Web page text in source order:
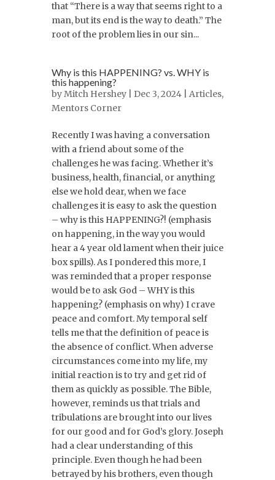
that “There is a way that seems right to a
man, but its end is the way to death.” The
root of the problem lies in our sin...
Why is this HAPPENING? vs. WHY is
this happening?
byMitch Hershey | Dec 3, 2024 | Articles,
Mentors Corner
Recently I was having a conversation
with a friend about some of the
challenges he was facing. Whether it’s
business, health, financial, or anything
else we hold dear, when we face
challenges it is easy to ask the question
– why is this HAPPENING?! (emphasis
on happening, in the way you would
hear a 4 year old lament when their juice
box spills). As I pondered this more, I
was reminded that a proper response
would be to ask God – WHY is this
happening? (emphasis on why) I crave
peace and comfort. My temporal self
tells me that the definition of peace is
the absence of conflict. When adverse
circumstances come into my life, my
initial reaction is to try and get rid of
them as quickly as possible. The Bible,
however, reminds us that trials and
tribulations are brought into our lives
for our good and for God’s glory. Joseph
had a clear understanding of this
principle. Even though he had been
betrayed by his brothers, even though